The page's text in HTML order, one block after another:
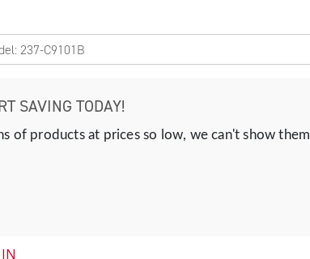
237-C9101B
SAVING TODAY!
of products at prices so low, we can't show them